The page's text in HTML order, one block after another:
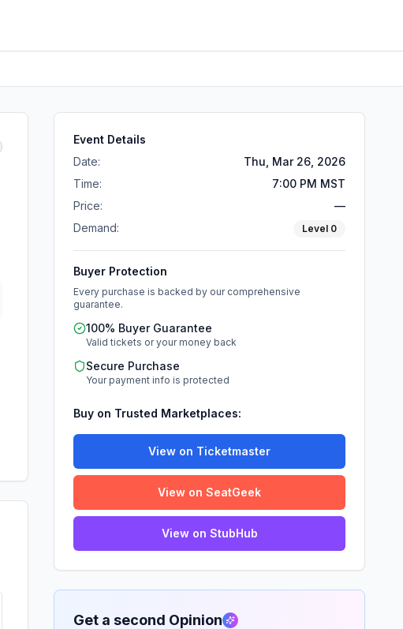
Event Details
Date:
Thu, Mar 26, 2026
Time:
7:00 PM MST
Price:
—
Demand:
Level 0
Buyer Protection
Every purchase is backed by our comprehensive
guarantee.
100% Buyer Guarantee
Valid tickets or your money back
Secure Purchase
Your payment info is protected
Buy on Trusted Marketplaces:
View on Ticketmaster
View on SeatGeek
View on StubHub
Get a second Opinion